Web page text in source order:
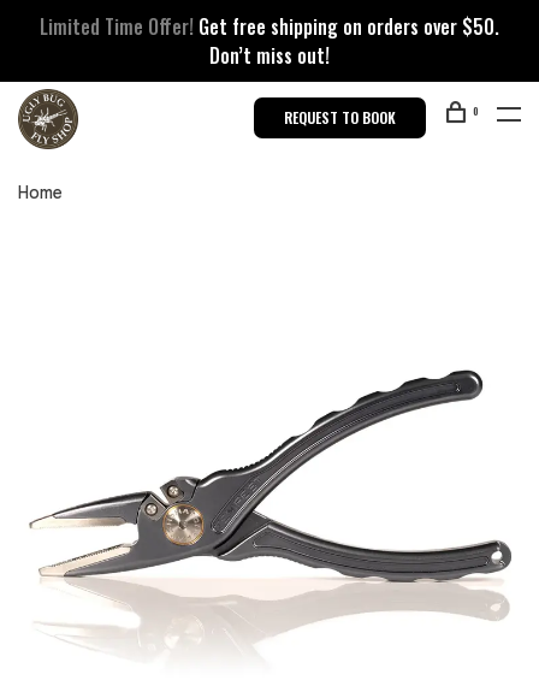
Limited Time Offer! Get free shipping on orders over $50.
Don’t miss out!
REQUEST TO BOOK 0
Home